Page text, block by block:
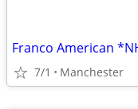
Franco American
7/1 Manchester